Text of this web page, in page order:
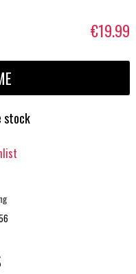
€19.99
stock